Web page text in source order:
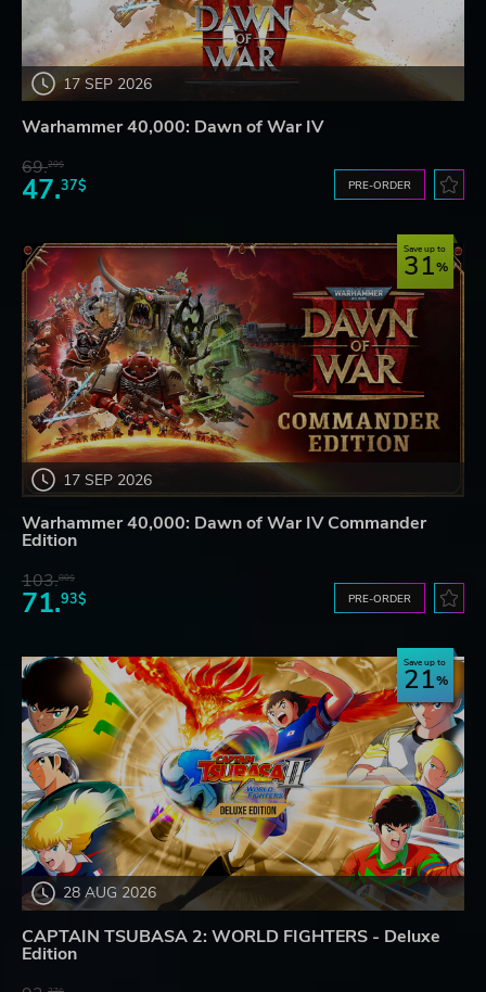
17 SEP 2026
Warhammer 40,000: Dawn of War IV
69.20$
47.37$ PRE-ORDER
17 SEP 2026
Save up to
31
Warhammer 40,000: Dawn of War IV Commander
Edition
103.80$
71.93$ PRE-ORDER
28 AUG 2026
Save up to
21
CAPTAIN TSUBASA 2: WORLD FIGHTERS - Deluxe
Edition